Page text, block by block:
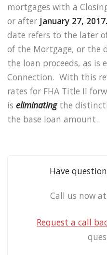
mortgages with a
or after January 27, 2017.
date refers to the later
of the Mortgage, or the
the loan proceeds, as is
Connection. With this
rates for FHA Title II
is eliminatingthe
the base loan amount.
Have
Call us now at
Request a call